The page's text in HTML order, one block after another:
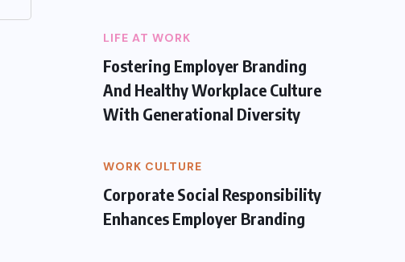
LIFE AT WORK
Fostering Employer Branding
And Healthy Workplace Culture
With Generational Diversity
WORK CULTURE
Corporate Social Responsibility
Enhances Employer Branding